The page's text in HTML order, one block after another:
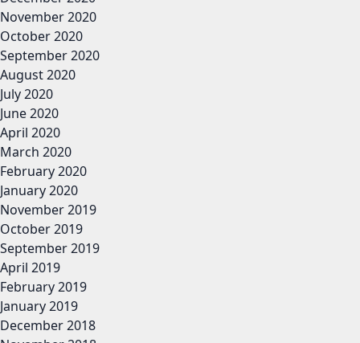
November 2020
October 2020
September 2020
August 2020
July 2020
June 2020
April 2020
March 2020
February 2020
January 2020
November 2019
October 2019
September 2019
April 2019
February 2019
January 2019
December 2018